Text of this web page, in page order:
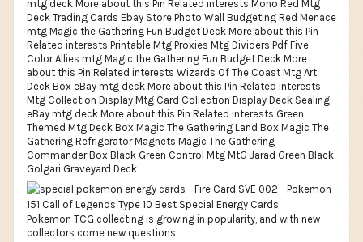
mtg deck More about this Pin Related interests Mono Red Mtg
Deck Trading Cards Ebay Store Photo Wall Budgeting Red Menace
mtg Magic the Gathering Fun Budget Deck More about this Pin
Related interests Printable Mtg Proxies Mtg Dividers Pdf Five
Color Allies mtg Magic the Gathering Fun Budget Deck More
about this Pin Related interests Wizards Of The Coast Mtg Art
Deck Box eBay mtg deck More about this Pin Related interests
Mtg Collection Display Mtg Card Collection Display Deck Sealing
eBay mtg deck More about this Pin Related interests Green
Themed Mtg Deck Box Magic The Gathering Land Box Magic The
Gathering Refrigerator Magnets Magic The Gathering
Commander Box Black Green Control Mtg MtG Jarad Green Black
Golgari Graveyard Deck
Pokemon TCG collecting is growing in popularity, and with new
collectors come new questions